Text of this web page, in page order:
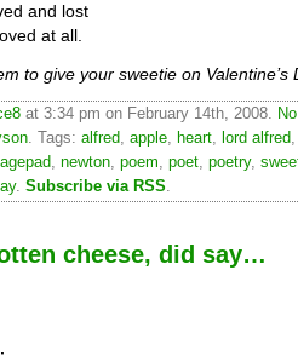
and lost
at all.
to give your sweetie on
at 3:34 pm on February 14th, 2008.
. Tags: alfred, apple, heart, lord alfred
, newton, poem, poet, poetry,
. Subscribe via RSS.
cheese, did say…